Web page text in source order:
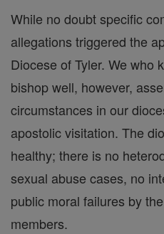
While no doubt specific
allegations triggered the
Diocese of Tyler. We who
bishop well, however,
circumstances in our
apostolic visitation. The
healthy; there is no
sexual abuse cases, no
public moral failures by
members.